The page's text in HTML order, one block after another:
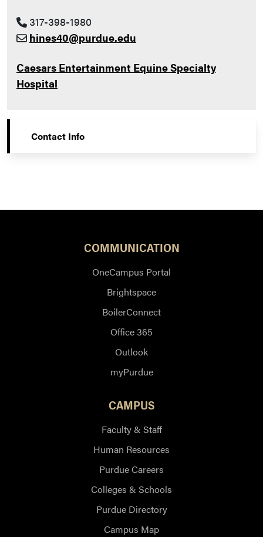
317-398-1980
hines40@purdue.edu
Caesars Entertainment Equine Specialty
Hospital
Contact Info
COMMUNICATION
OneCampus Portal
Brightspace
BoilerConnect
Office 365
Outlook
myPurdue
CAMPUS
Faculty & Staff
Human Resources
Purdue Careers
Colleges & Schools
Purdue Directory
Campus Map